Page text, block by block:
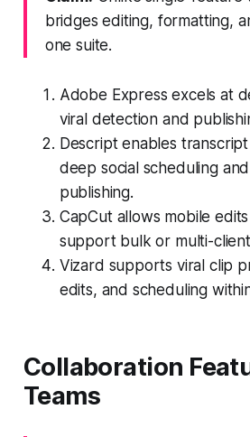
bridges editing, formatting,
one suite.
Adobe Express excels at
viral detection and
Descript enables
deep social scheduling
publishing.
CapCut allows mobile
support bulk or multi-
Vizard supports viral clip
edits, and scheduling
Collaboration
Teams